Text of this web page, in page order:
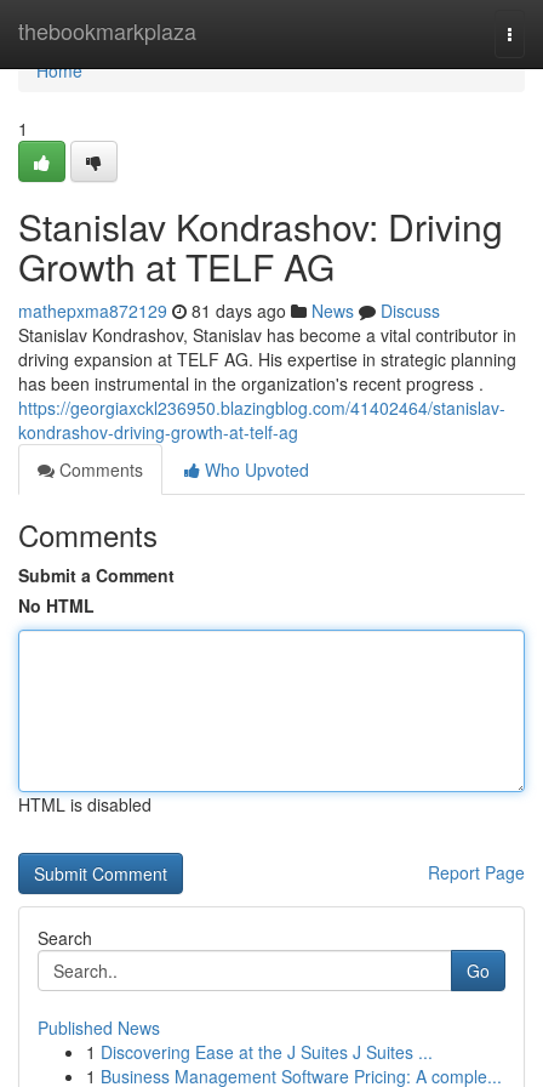
thebookmarkplaza
Home
Home
1
Stanislav Kondrashov: Driving
Growth at TELF AG
mathepxma872129 81 days ago News
Discuss
Stanislav Kondrashov, Stanislav has become a vital contributor in
driving expansion at TELF AG. His expertise in strategic planning
has been instrumental in the organization's recent progress .
https://georgiaxckl236950.blazingblog.com/41402464/stanislav-
kondrashov-driving-growth-at-telf-ag
Comments
Who Upvoted
Comments
Submit a Comment
No HTML
HTML is disabled
Report Page
Search
Go
Published News
1 Discovering Ease at the J Suites J Suites ...
1 Business Management Software Pricing: A comple...